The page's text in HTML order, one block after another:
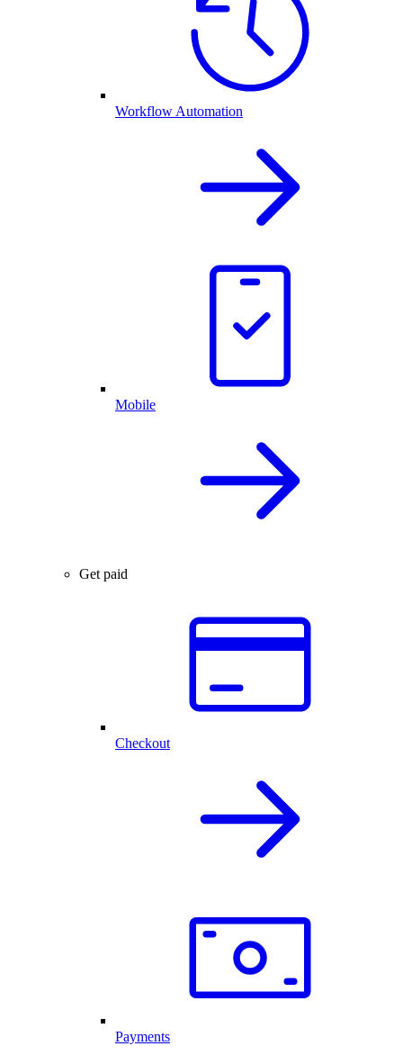
Workflow Automation
Mobile
Get paid
Checkout
Payments